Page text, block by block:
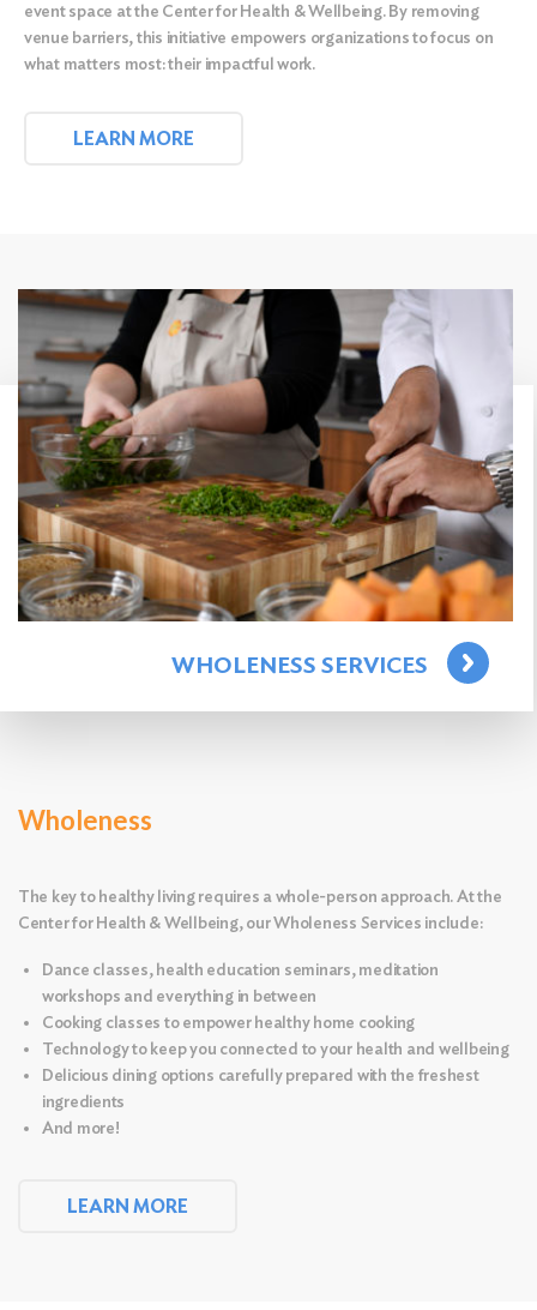
event space at the Center for Health & Wellbeing. By removing
venue barriers, this initiative empowers organizations to focus on
what matters most: their impactful work.
LEARN MORE
WHOLENESS SERVICES
Wholeness
The key to healthy living requires a whole-person approach. At the
Center for Health & Wellbeing, our Wholeness Services include:
Dance classes, health education seminars, meditation
workshops and everything in between
Cooking classes to empower healthy home cooking
Technology to keep you connected to your health and wellbeing
Delicious dining options carefully prepared with the freshest
ingredients
And more!
LEARN MORE